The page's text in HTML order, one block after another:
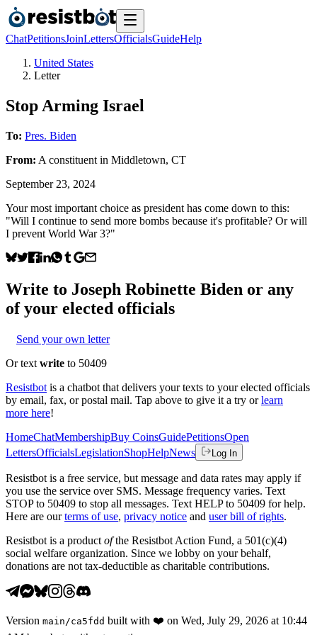
ChatPetitionsJoinLettersOfficialsGuideHelp
United States
Letter
Stop Arming Israel
To: Pres. Biden
From: A constituent in Middletown, CT
September 23, 2024
Your most important choice as president has come down to this:
"Will I continue to send more bombs because it's profitable? Or will
I prevent World War 3?"
Write to Joseph Robinette Biden or any
of your elected officials
Send your own letter
Or text write to 50409
Resistbot is a chatbot that delivers your texts to your elected officials
by email, fax, or postal mail. Tap above to give it a try or learn
more here!
HomeChatMembershipBuy CoinsGuidePetitionsOpen
LettersOfficialsLegislationShopHelpNews Log In
Resistbot is a free service, but message and data rates may apply if
you use the service over SMS. Message frequency varies. Text
STOP to 50409 to stop all messages. Text HELP to 50409 for help.
Here are our terms of use, privacy notice and user bill of rights.
Resistbot is a product ofthe Resistbot Action Fund, a 501(c)(4)
social welfare organization. Since we lobby on your behalf,
donations are not tax-deductible as charitable contributions.
Version main /ca5fdd built with ❤️ on Wed, July 29, 2026 at 10:44